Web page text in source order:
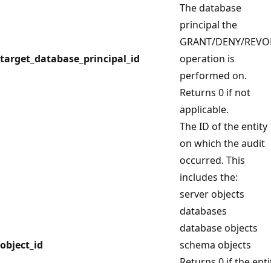
target_database_principal_id
The database
principal the
GRANT/DENY/
operation is
performed on.
Returns 0 if not
applicable.
object_id
The ID of the entity
on which the audit
occurred. This
includes the:
server objects
databases
database objects
schema objects